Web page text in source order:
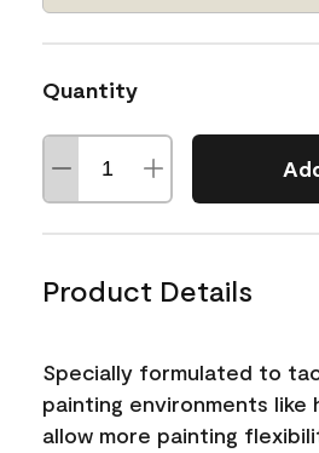
Quantity
Product Details
Specially formulated to
painting environments like
allow more painting